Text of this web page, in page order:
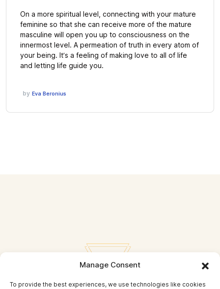
Manage Consent
To provide the best experiences, we use technologies like cookies
On a more spiritual level, connecting with your mature
feminine so that she can receive more of the mature
masculine will open you up to consciousness on the
innermost level. A permeation of truth in every atom of
your being. It’s a feeling of making love to all of life
and letting life guide you.
by Eva Beronius